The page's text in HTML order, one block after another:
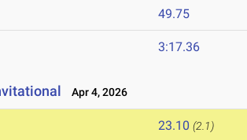
49.75
3:17.36
Apr 4, 2026
23.10 (2.1)